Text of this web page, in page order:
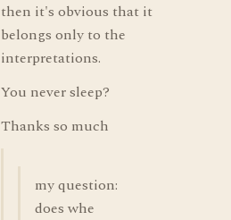
then it's obvious that it
belongs only to the
interpretations.
You never sleep?
Thanks so much
my question:
does whe